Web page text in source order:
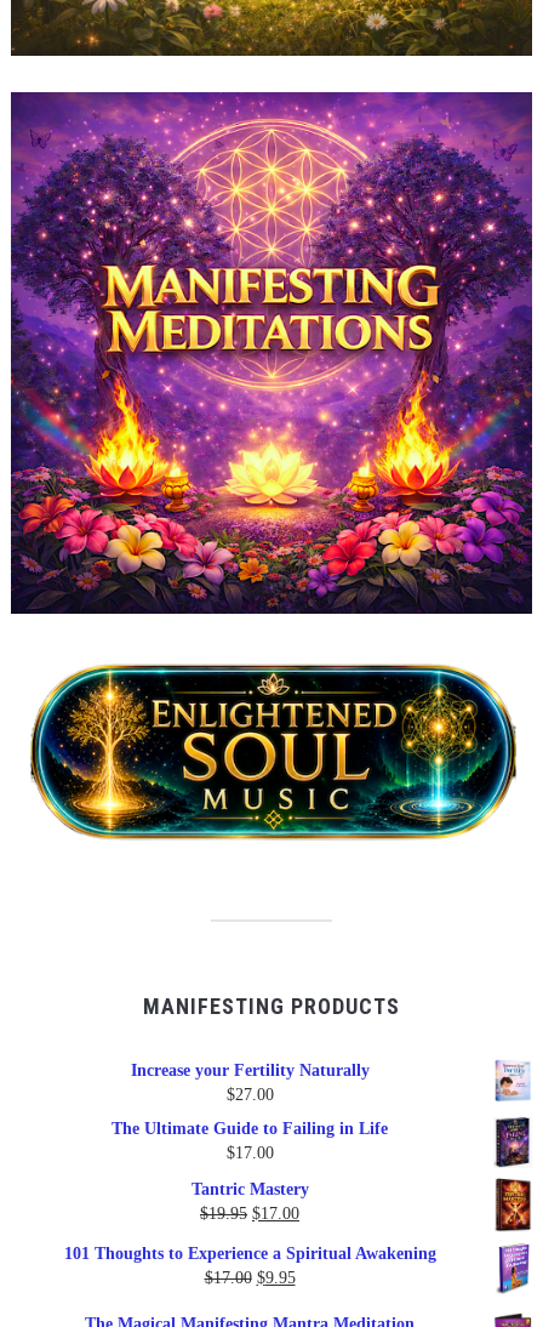
MANIFESTING PRODUCTS
Increase your Fertility Naturally
$27.00
The Ultimate Guide to Failing in Life
$17.00
Tantric Mastery
$19.95 Original
was:
$19.95.
$17.00Current
is:
101 Thoughts to Experience a Spiritual Awakening
$17.00 Original
$9.95Current